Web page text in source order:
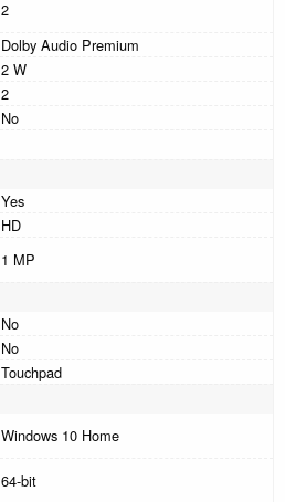
2
Dolby Audio Premium
2 W
2
No
Yes
HD
1 MP
No
No
Touchpad
Windows 10 Home
64-bit